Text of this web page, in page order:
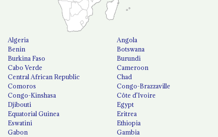
Algeria
Angola
Benin
Botswana
Burkina Faso
Burundi
Cabo Verde
Cameroon
Central African Republic
Chad
Comoros
Congo-Brazzaville
Congo-Kinshasa
Côte d'Ivoire
Djibouti
Egypt
Equatorial Guinea
Eritrea
Eswatini
Ethiopia
Gabon
Gambia